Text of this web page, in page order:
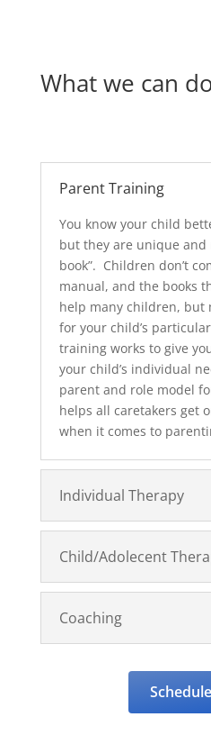
What we can
Parent Training
You know your child
but they are unique and
book”. Children don’t
manual, and the books
help many children, but
for your child’s
training works to give
your child’s individual
parent and role model
helps all caretakers get
when it comes to
Individual Therapy
Child/Adolecent
Coaching